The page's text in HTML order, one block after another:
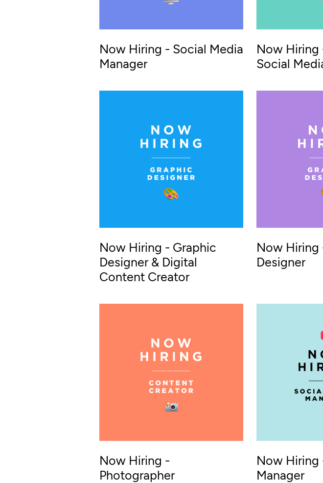
Now Hiring - Social Media
Manager
Now Hiring
Social
Now Hiring - Graphic
Designer & Digital
Content Creator
Now Hiring
Designer
Now Hiring -
Photographer
Now Hiring
Manager